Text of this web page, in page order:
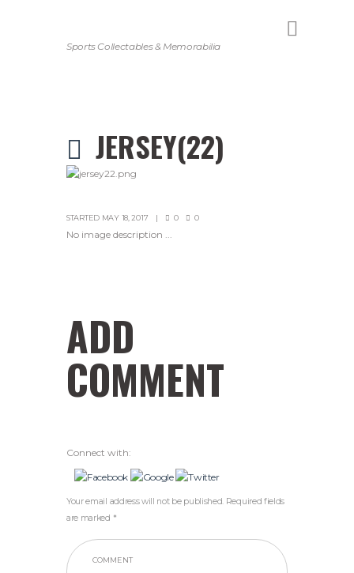
Sports Collectables & Memorabilia
JERSEY(22)
STARTED MAY 18, 2017 0 0
No image description ...
ADD
COMMENT
Connect with:
Your email address will not be published. Required fields
are marked *